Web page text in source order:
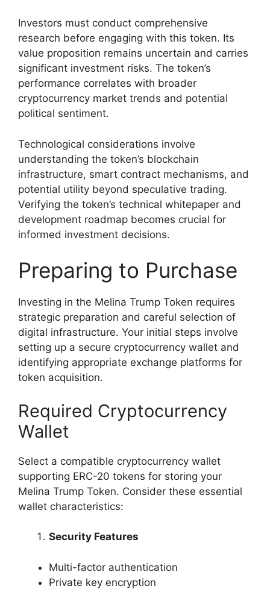
Investors must conduct comprehensive
research before engaging with this token. Its
value proposition remains uncertain and carries
significant investment risks. The token’s
performance correlates with broader
cryptocurrency market trends and potential
political sentiment.
Technological considerations involve
understanding the token’s blockchain
infrastructure, smart contract mechanisms, and
potential utility beyond speculative trading.
Verifying the token’s technical whitepaper and
development roadmap becomes crucial for
informed investment decisions.
Preparing to Purchase
Investing in the Melina Trump Token requires
strategic preparation and careful selection of
digital infrastructure. Your initial steps involve
setting up a secure cryptocurrency wallet and
identifying appropriate exchange platforms for
token acquisition.
Required Cryptocurrency
Wallet
Select a compatible cryptocurrency wallet
supporting ERC-20 tokens for storing your
Melina Trump Token. Consider these essential
wallet characteristics:
Security Features
Multi-factor authentication
Private key encryption